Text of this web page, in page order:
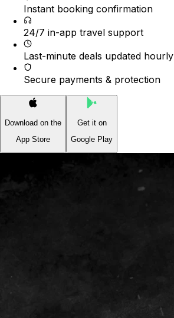
Instant booking confirmation
24/7 in-app travel support
Last-minute deals updated hourly
Secure payments & protection
Download on the
App Store
Get it on
Google Play